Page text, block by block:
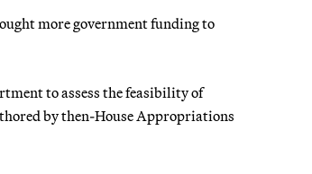
more government funding to
to assess the feasibility of
by then-House Appropriations